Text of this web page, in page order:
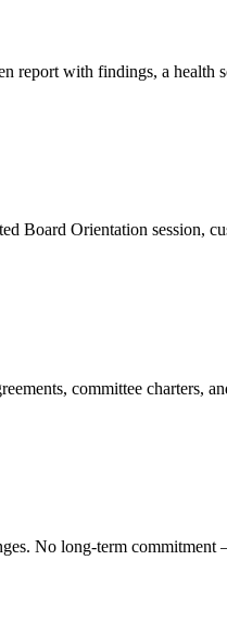
report with findings, a health
Board Orientation session,
committee charters,
No long-term commitment